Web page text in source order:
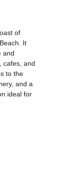
of
It
and
cafes, and
to the
and a
ideal for